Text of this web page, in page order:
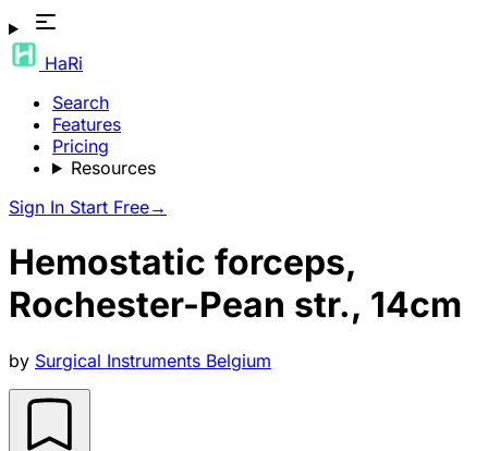
HaRi
Search
Features
Pricing
Resources
Sign In Start Free→
Hemostatic forceps,
Rochester-Pean str., 14cm
by Surgical Instruments Belgium